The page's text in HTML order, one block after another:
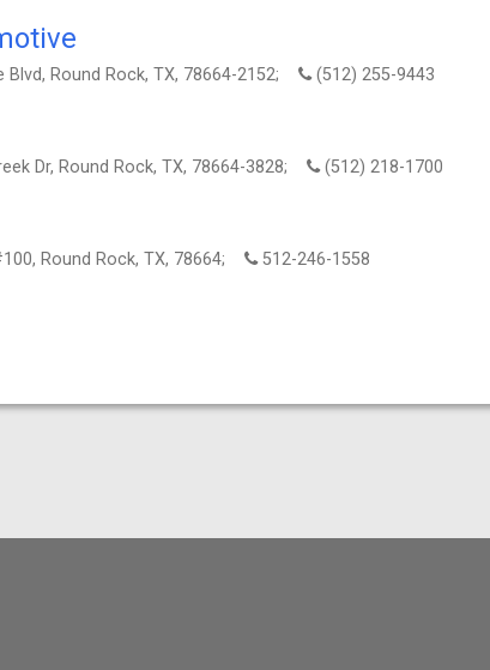
Blvd, Round Rock, TX, 78664-2152; (512) 255-9443
Dr, Round Rock, TX, 78664-3828; (512) 218-1700
Round Rock, TX, 78664; 512-246-1558